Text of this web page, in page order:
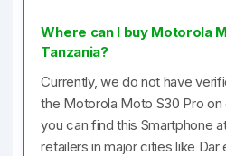
Where can I buy Motorola
Tanzania?
Currently, we do not have
the Motorola Moto S30 Pro
you can find this Smartphone
retailers in major cities like Dar